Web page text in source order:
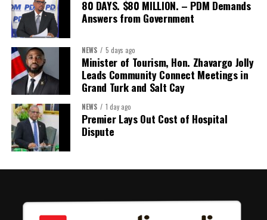
Share this:
Twitter Facebook
80 DAYS. $80 MILLION. – PDM Demands
Answers from Government
NEWS 5 days ago
Minister of Tourism, Hon. Zhavargo Jolly
Leads Community Connect Meetings in
Grand Turk and Salt Cay
NEWS 1 day ago
Premier Lays Out Cost of Hospital
Dispute